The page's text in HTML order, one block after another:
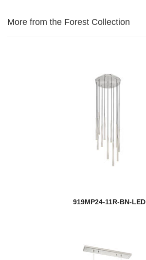
More from the Forest Collection
919MP24-11R-BN-LED